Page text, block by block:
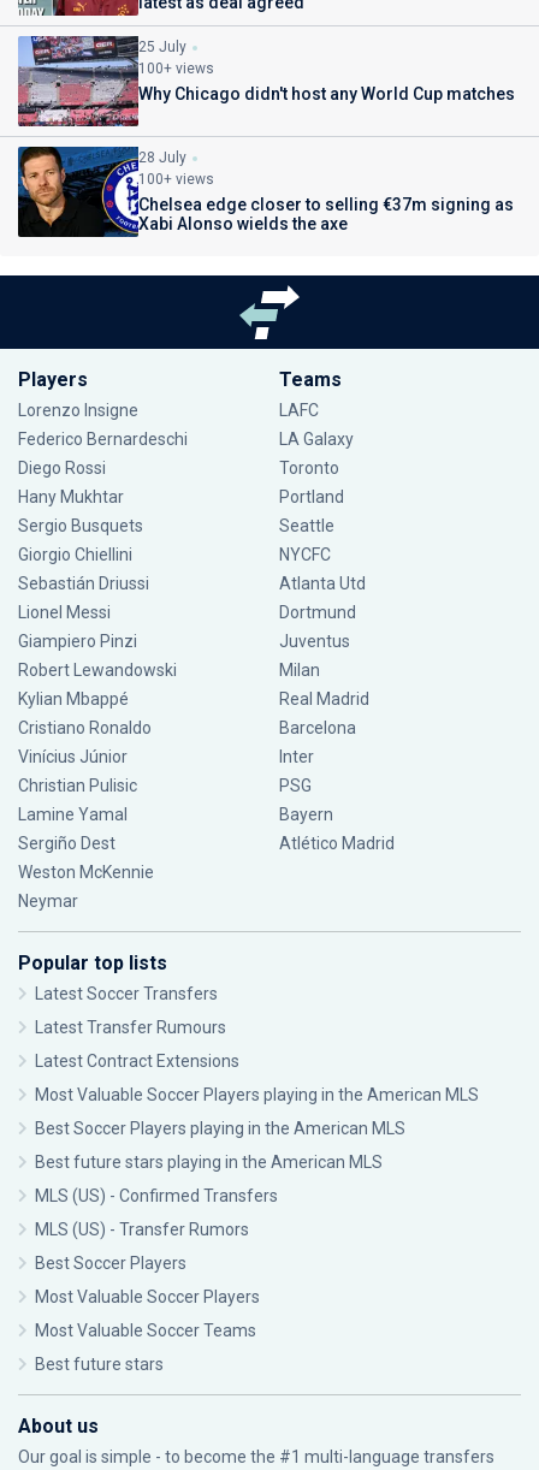
25 July
100+ views
Why Chicago didn't host any World Cup matches
28 July
100+ views
Chelsea edge closer to selling €37m signing as
Xabi Alonso wields the axe
Players
Lorenzo Insigne
Federico Bernardeschi
Diego Rossi
Hany Mukhtar
Sergio Busquets
Giorgio Chiellini
Sebastián Driussi
Lionel Messi
Giampiero Pinzi
Robert Lewandowski
Kylian Mbappé
Cristiano Ronaldo
Vinícius Júnior
Christian Pulisic
Lamine Yamal
Sergiño Dest
Weston McKennie
Neymar
Teams
LAFC
LA Galaxy
Toronto
Portland
Seattle
NYCFC
Atlanta Utd
Dortmund
Juventus
Milan
Real Madrid
Barcelona
Inter
PSG
Bayern
Atlético Madrid
Popular top lists
Latest Soccer Transfers
Latest Transfer Rumours
Latest Contract Extensions
Most Valuable Soccer Players playing in the American MLS
Best Soccer Players playing in the American MLS
Best future stars playing in the American MLS
MLS (US) - Confirmed Transfers
MLS (US) - Transfer Rumors
Best Soccer Players
Most Valuable Soccer Players
Most Valuable Soccer Teams
Best future stars
About us
Our goal is simple - to become the #1 multi-language transfers